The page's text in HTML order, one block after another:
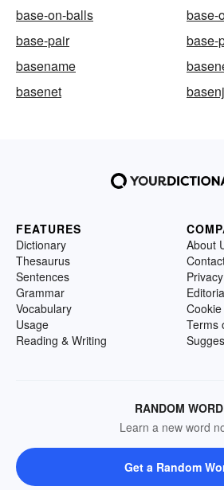
base-on-balls
base-
base-pair
base-
basename
basenet
FEATURES
Dictionary
Thesaurus
Sentences
Grammar
Vocabulary
Usage
Reading & Writing
About
Terms
RANDOM WORD
Learn a new word
Get a Random